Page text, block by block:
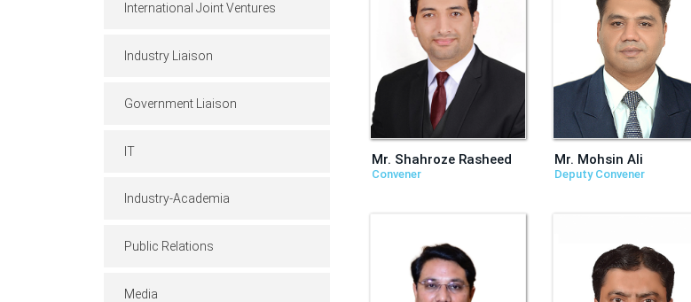
International Joint Ventures
Industry Liaison
Government Liaison
IT
Industry-Academia
Public Relations
Media
Mr. Shahroze Rasheed
Convener
Mr. Mohsin Ali
Deputy Convener